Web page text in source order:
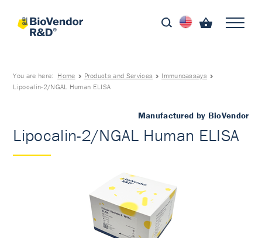
You are here: Home Products and Services
Immunoassays
Lipocalin-2/NGAL Human ELISA
Manufactured by BioVendor
Lipocalin-2/NGAL Human ELISA